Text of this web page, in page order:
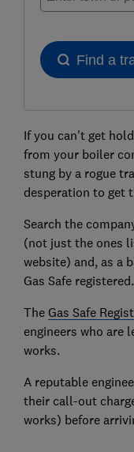
If you can't get
from your boiler
stung by a rogue
desperation to get
Search the
(not just the ones
website) and, as a
Gas Safe registered.
The Gas Safe
engineers who are
works.
A reputable
their call-out
works) before